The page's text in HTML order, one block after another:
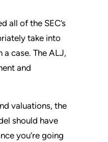
all of the SEC’s
take into
case. The ALJ,
and
valuations, the
should have
you’re going